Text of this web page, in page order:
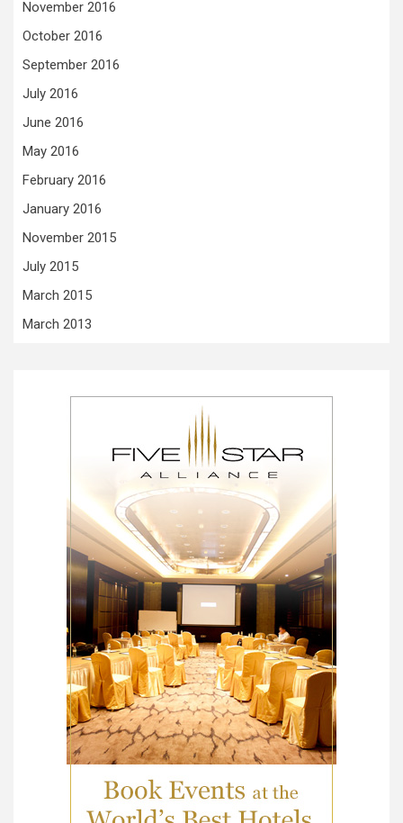
November 2016
October 2016
September 2016
July 2016
June 2016
May 2016
February 2016
January 2016
November 2015
July 2015
March 2015
March 2013